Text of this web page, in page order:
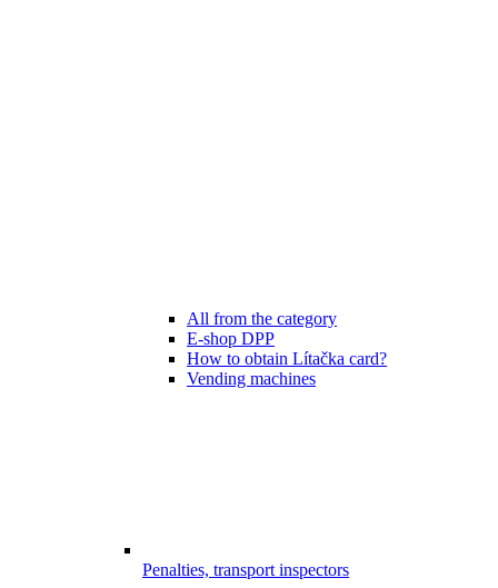
All from the category
E-shop DPP
How to obtain Lítačka card?
Vending machines
Penalties, transport inspectors